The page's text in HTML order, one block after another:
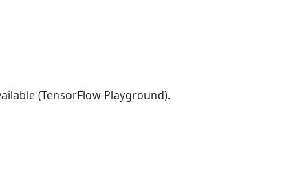
(TensorFlow Playground).